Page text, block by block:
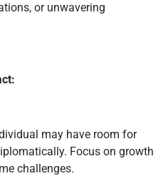
or unwavering
may have room for
Focus on growth
challenges.